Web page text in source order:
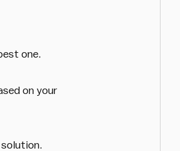
one.
on your